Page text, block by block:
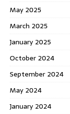
May 2025
March 2025
January 2025
October 2024
September 2024
May 2024
January 2024